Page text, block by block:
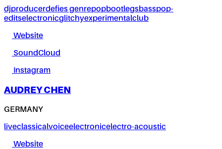
djproducerdefies genrepopbootlegsbasspop-
editselectronicglitchyexperimentalclub
Website
SoundCloud
Instagram
AUDREY CHEN
GERMANY
liveclassicalvoiceelectronicelectro-acoustic
Website